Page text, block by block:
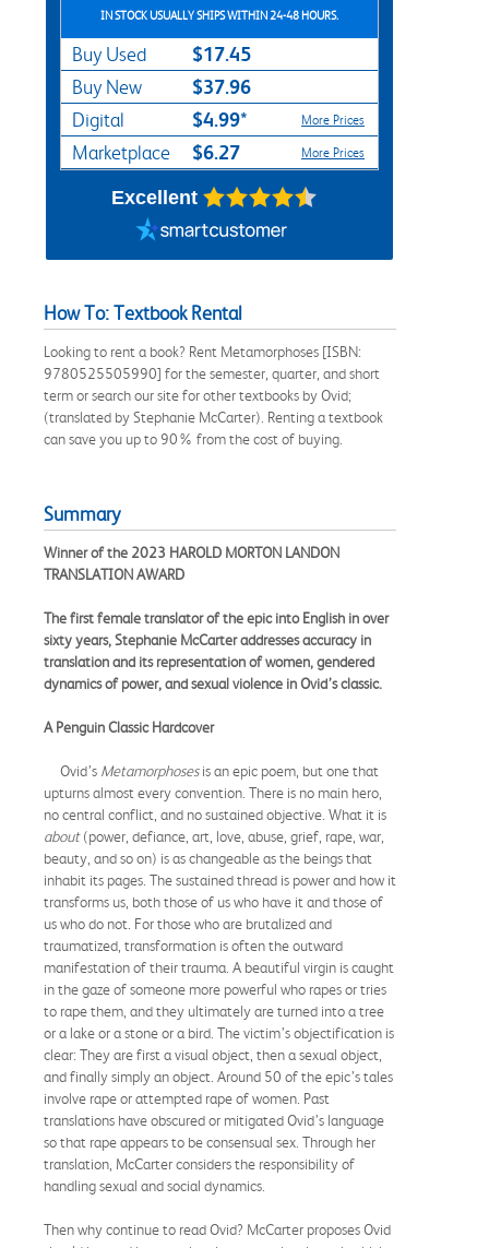
IN STOCK USUALLY SHIPS WITHIN 24-48 HOURS.
Buy Used $17.45
Buy New $37.96
Digital $4.99* More Prices
Marketplace $6.27 More Prices
Excellent
How To: Textbook Rental
Looking to rent a book? Rent Metamorphoses [ISBN:
9780525505990] for the semester, quarter, and short
term or search our site for other textbooks by Ovid;
(translated by Stephanie McCarter). Renting a textbook
can save you up to 90% from the cost of buying.
Summary
Winner of the 2023 HAROLD MORTON LANDON
TRANSLATION AWARD
The first female translator of the epic into English in over
sixty years, Stephanie McCarter addresses accuracy in
translation and its representation of women, gendered
dynamics of power, and sexual violence in Ovid’s classic.
A Penguin Classic Hardcover
Ovid’s Metamorphosesis an epic poem, but one that
upturns almost every convention. There is no main hero,
no central conflict, and no sustained objective. What it is
about(power, defiance, art, love, abuse, grief, rape, war,
beauty, and so on) is as changeable as the beings that
inhabit its pages. The sustained thread is power and how it
transforms us, both those of us who have it and those of
us who do not. For those who are brutalized and
traumatized, transformation is often the outward
manifestation of their trauma. A beautiful virgin is caught
in the gaze of someone more powerful who rapes or tries
to rape them, and they ultimately are turned into a tree
or a lake or a stone or a bird. The victim’s objectification is
clear: They are first a visual object, then a sexual object,
and finally simply an object. Around 50 of the epic’s tales
involve rape or attempted rape of women. Past
translations have obscured or mitigated Ovid’s language
so that rape appears to be consensual sex. Through her
translation, McCarter considers the responsibility of
handling sexual and social dynamics.
Then why continue to read Ovid? McCarter proposes Ovid